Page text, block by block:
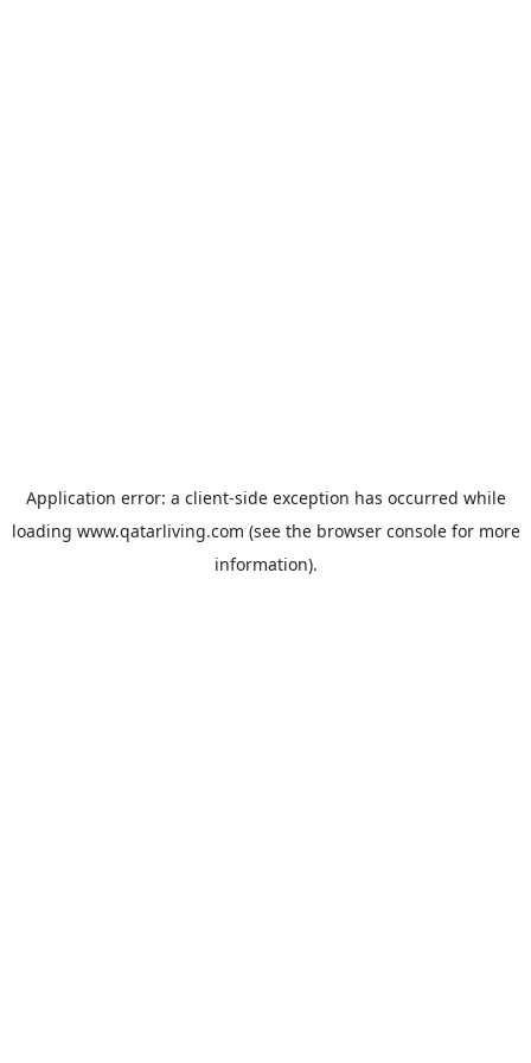
Application error: a client-side exception has occurred while
loading www.qatarliving.com (see the browser consolefor more
information).